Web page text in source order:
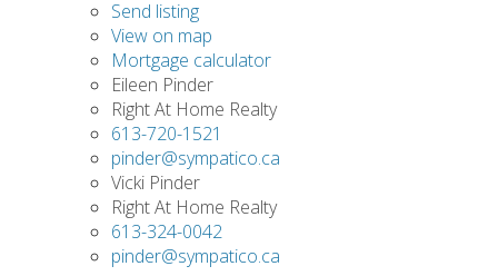
Send listing
View on map
Mortgage calculator
Eileen Pinder
Right At Home Realty
613-720-1521
pinder@sympatico.ca
Vicki Pinder
Right At Home Realty
613-324-0042
pinder@sympatico.ca